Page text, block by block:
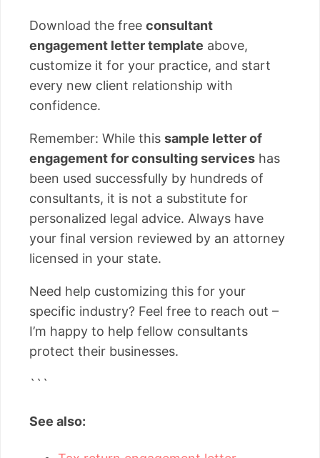
Download the free consultant
engagement letter template above,
customize it for your practice, and start
every new client relationship with
confidence.
Remember: While this sample letter of
engagement for consulting services has
been used successfully by hundreds of
consultants, it is not a substitute for
personalized legal advice. Always have
your final version reviewed by an attorney
licensed in your state.
Need help customizing this for your
specific industry? Feel free to reach out –
I’m happy to help fellow consultants
protect their businesses.
```
See also: